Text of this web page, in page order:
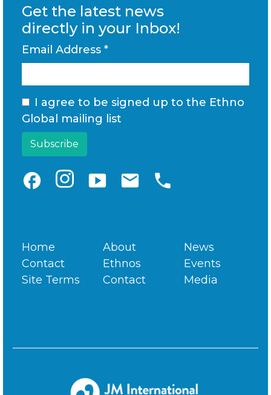
Get the latest news
directly in your Inbox!
Email Address *
I agree to be signed up to the Ethno
Global mailing list
facebook smart_display email phone
Home
Contact
Site Terms
About
Ethnos
Contact
News
Events
Media